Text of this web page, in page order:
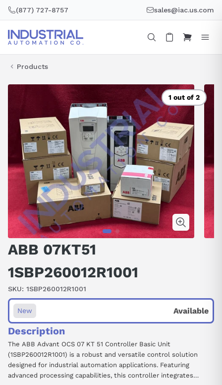
(877) 727-8757 sales@iac.us.com
Products
1 out of 2
ABB 07KT51
1SBP260012R1001
SKU: 1SBP260012R1001
New Available
Description
The ABB Advant OCS 07 KT 51 Controller Basic Unit
(1SBP260012R1001) is a robust and versatile control solution
designed for industrial automation applications. Featuring
advanced processing capabilities, this controller integrates